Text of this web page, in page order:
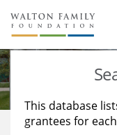
About Us
Staff
Reports & Financials
Stories
Education
Learning
This database
grantees for